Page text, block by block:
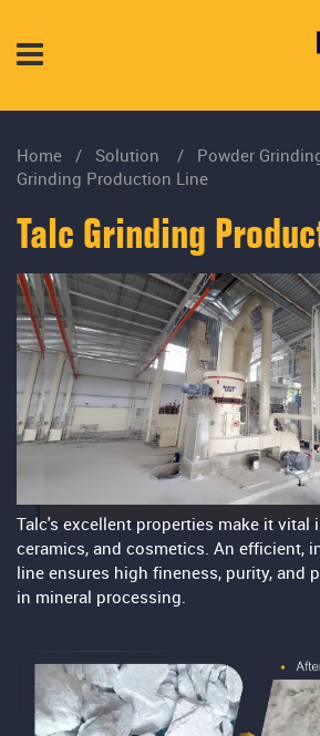
Home / Solution / Powder
Grinding Production Line
Talc Grinding
Talc's excellent properties make it vital
ceramics, and cosmetics. An efficient,
line ensures high fineness, purity, and
in mineral processing.